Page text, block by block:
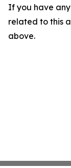
If you have
related to this
above.